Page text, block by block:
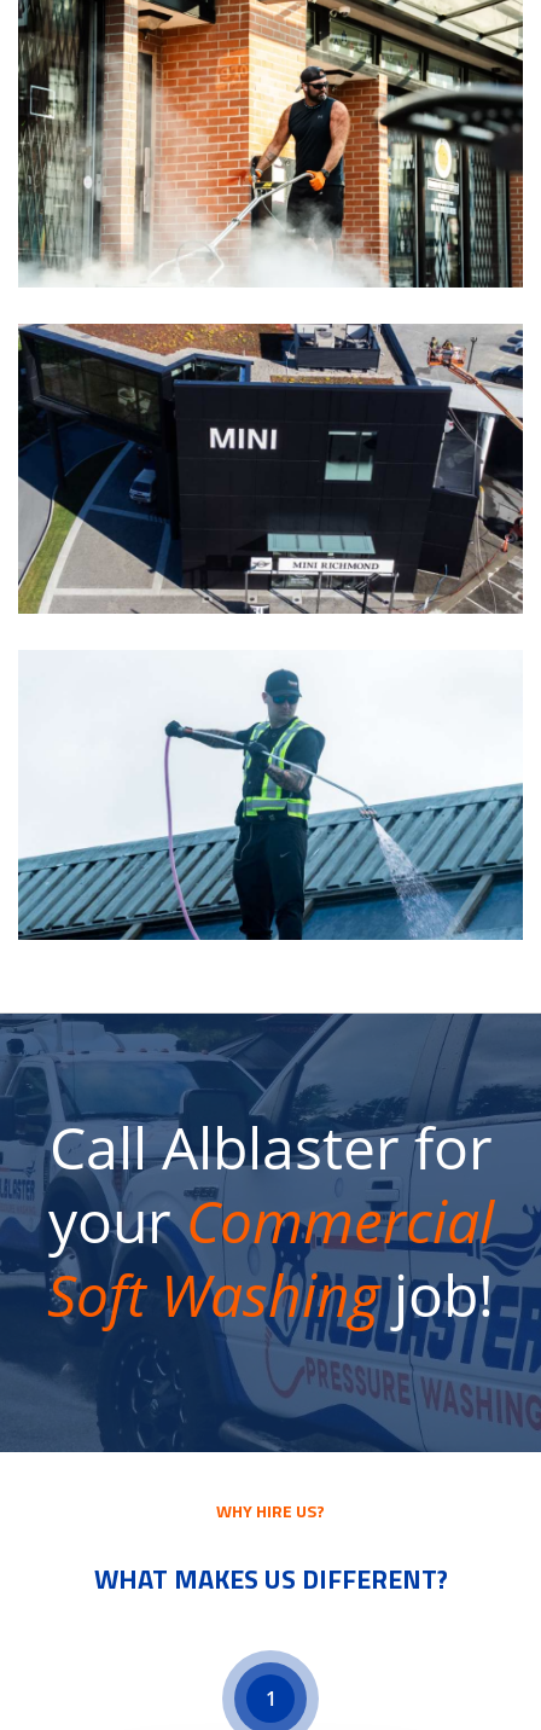
Yaletown BIA, Vancouver Pressure
Washing & Sanding
View More Images
Mini Richmond – Soft Washing
Coquitlam Centre- Soft Washing
Call Alblaster for
yourCommercial
Soft Washingjob!
WHY HIRE US?
WHAT MAKES US DIFFERENT?
1